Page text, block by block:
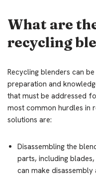
What are
recycling
Recycling blenders can
preparation and
that must be addressed
most common hurdles in
solutions are:
Disassembling the
parts, including
can make